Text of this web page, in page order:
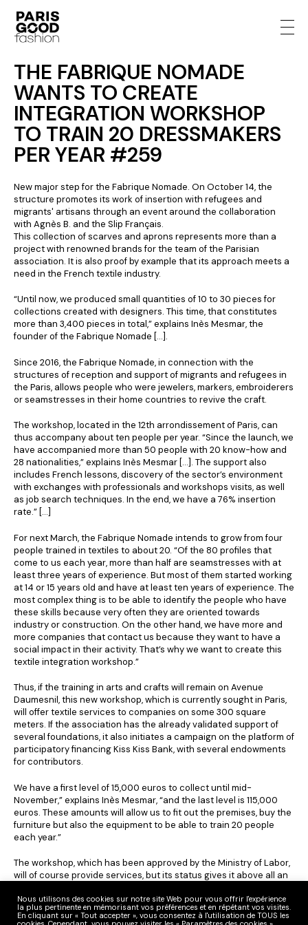
THE FABRIQUE NOMADE
WANTS TO CREATE
INTEGRATION WORKSHOP
TO TRAIN 20 DRESSMAKERS
PER YEAR #259
New major step for the Fabrique Nomade. On October 14, the
structure promotes its work of insertion with refugees and
migrants' artisans through an event around the collaboration
with Agnès B. and the Slip Français.
This collection of scarves and aprons represents more than a
project with renowned brands for the team of the Parisian
association. It is also proof by example that its approach meets a
need in the French textile industry.
“Until now, we produced small quantities of 10 to 30 pieces for
collections created with designers. This time, that constitutes
more than 3,400 pieces in total,” explains Inès Mesmar, the
founder of the Fabrique Nomade […].
Since 2016, the Fabrique Nomade, in connection with the
structures of reception and support of migrants and refugees in
the Paris, allows people who were jewelers, markers, embroiderers
or seamstresses in their home countries to revive the craft.
The workshop, located in the 12th arrondissement of Paris, can
thus accompany about ten people per year. “Since the launch, we
have accompanied more than 50 people with 20 know-how and
28 nationalities,” explains Inès Mesmar […]. The support also
includes French lessons, discovery of the sector’s environment
with exchanges with professionals and workshops visits, as well
as job search techniques. In the end, we have a 76% insertion
rate.” […]
For next March, the Fabrique Nomade intends to grow from four
people trained in textiles to about 20. “Of the 80 profiles that
come to us each year, more than half are seamstresses with at
least three years of experience. But most of them started working
at 14 or 15 years old and have at least ten years of experience. The
most complex thing is to be able to identify the people who have
these skills because very often they are oriented towards
industry or construction. On the other hand, we have more and
more companies that contact us because they want to have a
social impact in their activity. That’s why we want to create this
textile integration workshop.”
Thus, if the training in arts and crafts will remain on Avenue
Daumesnil, this new workshop, which is currently sought in Paris,
will offer textile services to companies on some 300 square
meters. If the association has the already validated support of
several foundations, it also initiates a campaign on the platform of
participatory financing Kiss Kiss Bank, with several endowments
for contributors.
We have a first level of 15,000 euros to collect until mid-
November,” explains Inès Mesmar, “and the last level is 115,000
euros. These amounts will allow us to fit out the premises, buy the
furniture but also the equipment to be able to train 20 people
each year.”
The workshop, which has been approved by the Ministry of Labor,
will of course provide services, but its status gives it above all an
1,200 hours of support, 85% of which will be spent in the workshop
making clothes for both ready-to-wear and luxury goods, in order
Nous utilisons des cookies sur notre site Web pour vous offrir l'expérience
la plus pertinente en mémorisant vos préférences et en répétant vos visites.
En cliquant sur « Tout accepter », vous consentez à l'utilisation de TOUS les